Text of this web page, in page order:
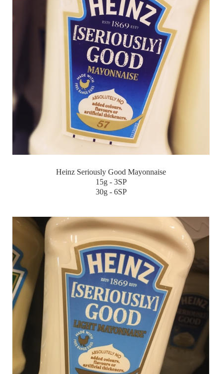
Heinz Seriously Good Mayonnaise
15g - 3SP
30g - 6SP